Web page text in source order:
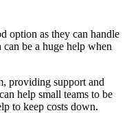
option as they can handle
be a huge help when
providing support and
help small teams to be
to keep costs down.